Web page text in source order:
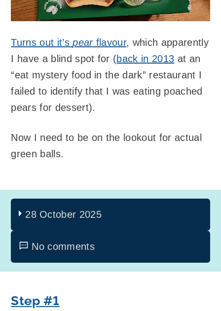
Turns out it’spearflavour, which apparently
I have a blind spot for (back in 2013 at an
“eat mystery food in the dark” restaurant I
failed to identify that I was eating poached
pears for dessert).
Now I need to be on the lookout for actual
green balls.
28 October 2025
No comments
Step #1